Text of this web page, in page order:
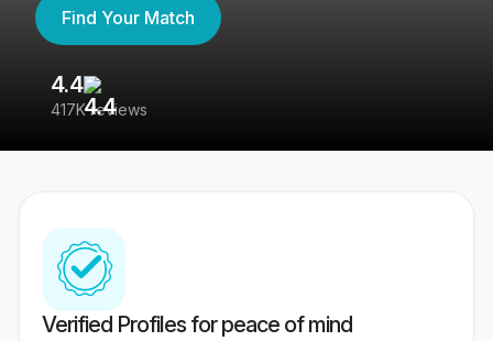
Find Your Match
4.4
417K reviews
Verified Profiles for peace of mind